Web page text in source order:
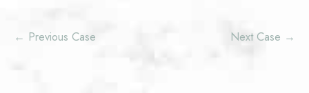
← Previous Case Next Case →